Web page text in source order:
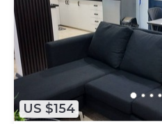
US $154